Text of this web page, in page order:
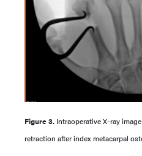
Figure 3. Intraoperative X-ray
retraction after index metacarpal